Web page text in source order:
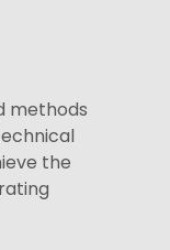
methods
the